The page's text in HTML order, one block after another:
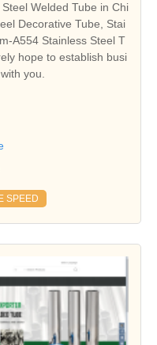
Welded Tube in Chi
Decorative Tube, Stai
A554 Stainless Steel T
hope to establish busi
you.
SPEED